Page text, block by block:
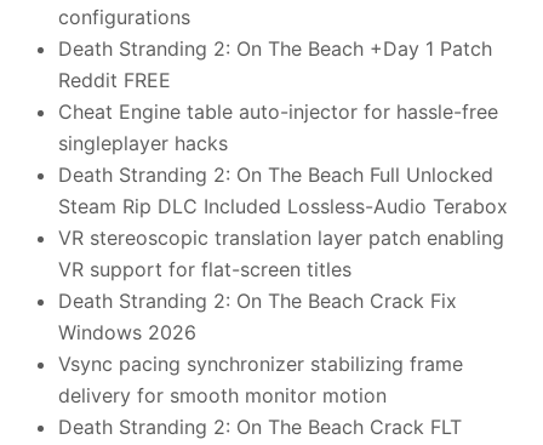
configurations
Death Stranding 2: On The Beach +Day 1 Patch
Reddit FREE
Cheat Engine table auto-injector for hassle-free
singleplayer hacks
Death Stranding 2: On The Beach Full Unlocked
Steam Rip DLC Included Lossless-Audio Terabox
VR stereoscopic translation layer patch enabling
VR support for flat-screen titles
Death Stranding 2: On The Beach Crack Fix
Windows 2026
Vsync pacing synchronizer stabilizing frame
delivery for smooth monitor motion
Death Stranding 2: On The Beach Crack FLT